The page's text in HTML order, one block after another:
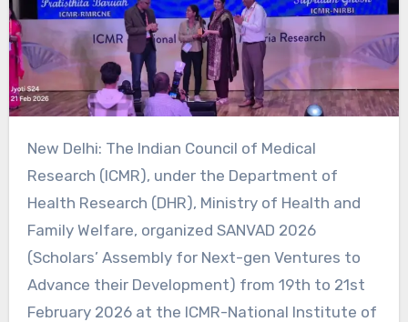
New Delhi: The Indian Council of Medical
Research (ICMR), under the Department of
Health Research (DHR), Ministry of Health and
Family Welfare, organized SANVAD 2026
(Scholars’ Assembly for Next-gen Ventures to
Advance their Development) from 19th to 21st
February 2026 at the ICMR-National Institute of